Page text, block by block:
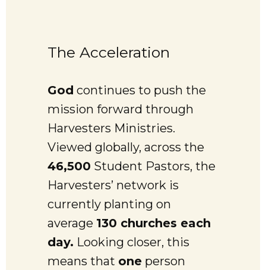
The Acceleration
God continues to push the
mission forward through
Harvesters Ministries.
Viewed globally, across the
46,500 Student Pastors, the
Harvesters’ network is
currently planting on
average 130 churches each
day. Looking closer, this
means that one person